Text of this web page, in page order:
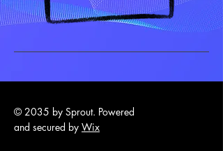
© 2035 by Sprout. Powered
and secured by Wix